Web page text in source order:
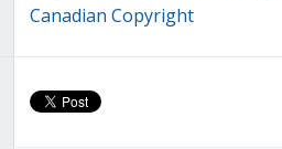
Canadian Copyright